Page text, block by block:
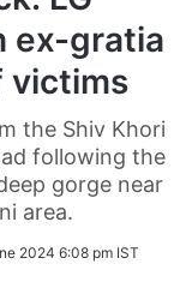
ex-gratia
victims
the Shiv Khori
following the
gorge near
area.
2024 6:08 pm IST